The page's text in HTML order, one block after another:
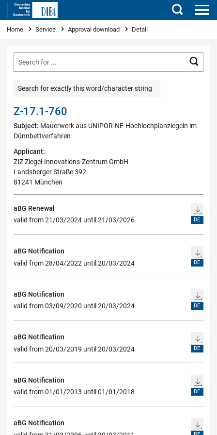
Search
You are here
Home Service Approval download Detail
Search for exactly this word/character string
Z-17.1-760
Subject: Mauerwerk aus UNIPOR-NE-Hochlochplanziegeln im
Dünnbettverfahren
Applicant:
ZIZ Ziegel-Innovations-Zentrum GmbH
Landsberger Straße 392
81241 München
aBG Renewal
valid from 21/03/2024 until 21/03/2026
DE
aBG Notification
valid from 28/04/2022 until 20/03/2024
DE
aBG Notification
valid from 03/09/2020 until 20/03/2024
DE
aBG Notification
valid from 20/03/2019 until 20/03/2024
DE
aBG Notification
valid from 01/01/2013 until 01/01/2018
DE
aBG Notification